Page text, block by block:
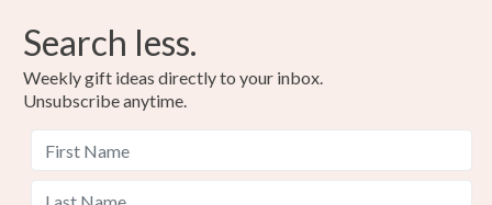
Search less.
Weekly gift ideas directly to your inbox.
Unsubscribe anytime.